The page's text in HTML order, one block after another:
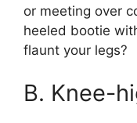
or meeting over
heeled bootie
flaunt your legs?
B. Knee-